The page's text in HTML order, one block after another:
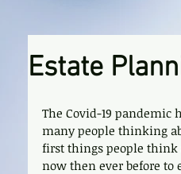
Estate
The Covid-19
many people thinking
first things people think
now then ever before to